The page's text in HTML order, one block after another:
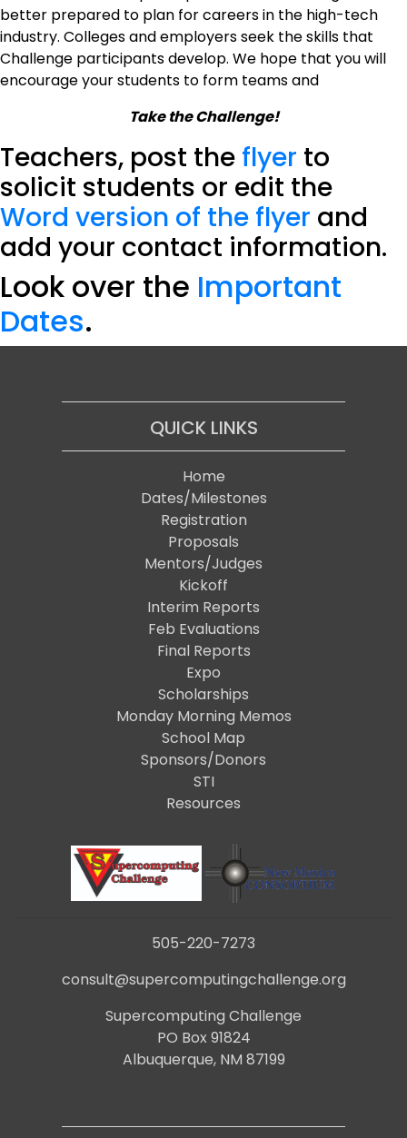
better prepared to plan for careers in the high-tech
industry. Colleges and employers seek the skills that
Challenge participants develop. We hope that you will
encourage your students to form teams and
Take the Challenge!
Teachers, post the flyer to
solicit students or edit the
Word version of the flyer and
add your contact information.
Look over the Important
Dates.
QUICK LINKS
Home
Dates/Milestones
Registration
Proposals
Mentors/Judges
Kickoff
Interim Reports
Feb Evaluations
Final Reports
Expo
Scholarships
Monday Morning Memos
School Map
Sponsors/Donors
STI
Resources
505-220-7273
consult@supercomputingchallenge.org
Supercomputing Challenge
PO Box 91824
Albuquerque, NM 87199